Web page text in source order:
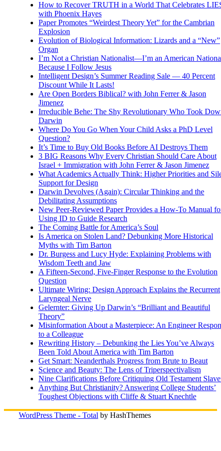
How to Recover TRUTH in a World That Celebrates
with Phoenix Hayes
Paper Promotes “Weirdest Theory Yet” for the Cambrian
Explosion
Evolution of Biological Information: Lizards and a “New”
Organ
I’m Not a Christian Nationalist—I’m an American
Because I Follow Jesus
Intelligent Design’s Summer Reading Sale — 40 Percent
Discount While It Lasts!
Are Open Borders Biblical? with John Ferrer & Jason
Jimenez
Irreducible Behe: The Shy Revolutionary Who Took
Darwin
Where Do You Go When Your Child Asks a PhD Level
Question?
It’s Time to Buy Old Books Before AI Destroys Them
3 BIG Reasons Why Every Christian Should Care About
Israel + Immigration with John Ferrer & Jason Jimenez
What Academics Actually Think: Higher Priorities and
Support for Design
Darwin Devolves (Again): Circular Thinking and the
Debilitating Assumptions
New Peer-Reviewed Paper Provides a How-To Manual
Using ID to Guide Research
The Coming Battle for America’s Soul
Is America on Stolen Land? Debunking More Historical
Myths with Tim Barton
Dr. Burgess and Lucy Hyde: Explaining Problems with
Wisdom Teeth and Jaw
A Fifteen-Second, Five-Finger Response to the Evolution
Question
Ultimate Wiring: Design Approach Explains the Recurrent
Laryngeal Nerve
Gelernter: Giving Up Darwin’s “Brilliant and Beautiful
Theory”
Misinformation About a Masterpiece: An Engineer
to a Colleague
Rewriting History – Debunking the Lies You’ve Always
Been Told About America with Tim Barton
Get Smart: Neanderthals Progress from Brute to Beaut
Science and Beauty: The Lens of Triperspectivalism
Nine Clarifications Before Critiquing Old Testament
Anything But Christianity? Answering College Students’
Toughest Objections with Cliffe & Stuart Knechtle
WordPress Theme - Total by HashThemes